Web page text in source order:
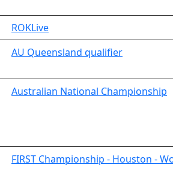
ROKLive
AU Queensland qualifier
Australian National Championship
FIRST Championship - Houston -